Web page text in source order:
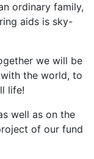
ordinary family,
aids is sky-
we will be
the world, to
life!
well as on the
of our fund